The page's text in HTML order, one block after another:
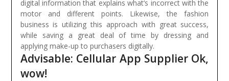
digital information that explains what’s incorrect with the
motor and different points. Likewise, the fashion
business is utilizing this approach with great success,
while saving a great deal of time by dressing and
applying make-up to purchasers digitally.
Advisable: Cellular App Supplier Ok,
wow!